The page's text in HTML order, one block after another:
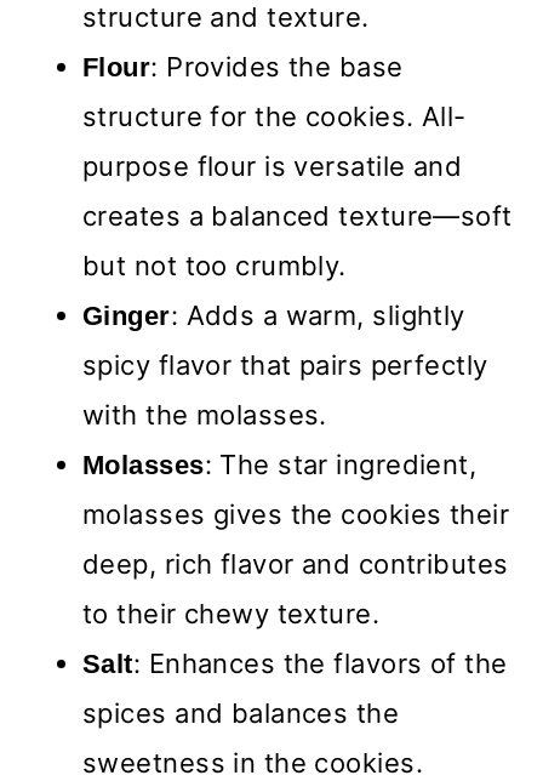
structure and texture.
Flour: Provides the base
structure for the cookies. All-
purpose flour is versatile and
creates a balanced texture—soft
but not too crumbly.
Ginger: Adds a warm, slightly
spicy flavor that pairs perfectly
with the molasses.
Molasses: The star ingredient,
molasses gives the cookies their
deep, rich flavor and contributes
to their chewy texture.
Salt: Enhances the flavors of the
spices and balances the
sweetness in the cookies.